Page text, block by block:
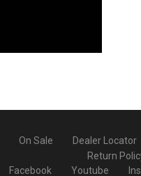
On Sale Dealer Locator
Return
Facebook
Youtube